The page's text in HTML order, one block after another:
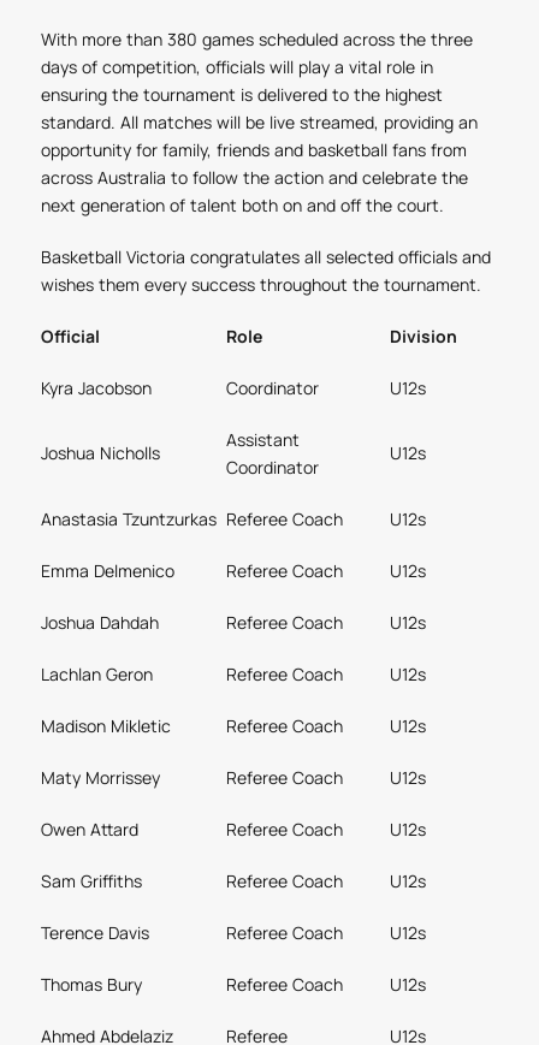
With more than 380 games scheduled across the three
days of competition, officials will play a vital role in
ensuring the tournament is delivered to the highest
standard. All matches will be live streamed, providing an
opportunity for family, friends and basketball fans from
across Australia to follow the action and celebrate the
next generation of talent both on and off the court.
Basketball Victoria congratulates all selected officials and
wishes them every success throughout the tournament.
Official Role Division
Kyra Jacobson Coordinator U12s
Joshua Nicholls
Assistant
Coordinator
U12s
Anastasia Tzuntzurkas Referee Coach U12s
Emma Delmenico Referee Coach U12s
Joshua Dahdah Referee Coach U12s
Lachlan Geron Referee Coach U12s
Madison Mikletic Referee Coach U12s
Maty Morrissey Referee Coach U12s
Owen Attard Referee Coach U12s
Sam Griffiths Referee Coach U12s
Terence Davis Referee Coach U12s
Thomas Bury Referee Coach U12s
Ahmed Abdelaziz Referee U12s